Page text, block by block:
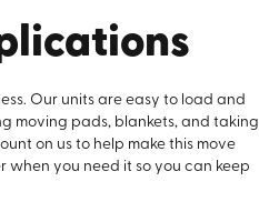
Our units are easy to load and
moving pads, blankets, and taking
on us to help make this move
you need it so you can keep